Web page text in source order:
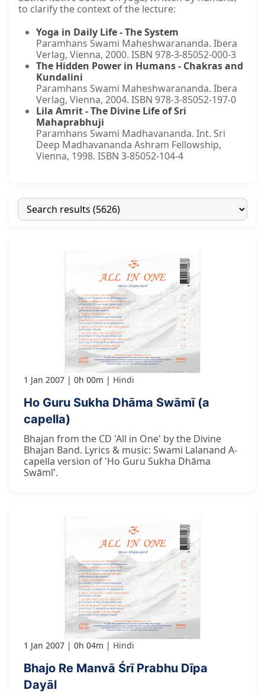
to clarify the context of the lecture:
Yoga in Daily Life - The System
Paramhans Swami Maheshwarananda. Ibera
Verlag, Vienna, 2000. ISBN 978-3-85052-000-3
The Hidden Power in Humans - Chakras and
Kundalini
Paramhans Swami Maheshwarananda. Ibera
Verlag, Vienna, 2004. ISBN 978-3-85052-197-0
Lila Amrit - The Divine Life of Sri
Mahaprabhuji
Paramhans Swami Madhavananda. Int. Sri
Deep Madhavananda Ashram Fellowship,
Vienna, 1998. ISBN 3-85052-104-4
1 Jan 2007 0h 00m Hindi
Ho Guru Sukha Dhāma Swāmī (a
capella)
Bhajan from the CD 'All in One' by the Divine
Bhajan Band. Lyrics & music: Swami Lalanand A-
capella version of 'Ho Guru Sukha Dhāma
Swāmī'.
1 Jan 2007 0h 04m Hindi
Bhajo Re Manvā Śrī Prabhu Dīpa
Dayāl